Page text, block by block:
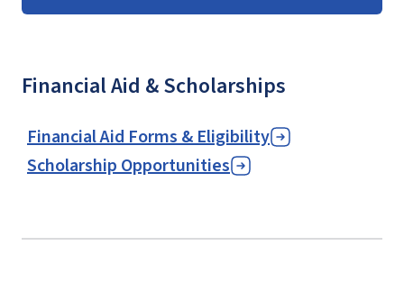
Financial Aid & Scholarships
Financial Aid Forms & Eligibility
Scholarship Opportunities